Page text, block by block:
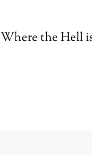
Where the Hell